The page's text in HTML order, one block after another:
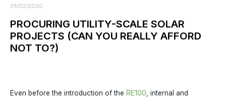
01/02/2020
PROCURING UTILITY-SCALE SOLAR
PROJECTS (CAN YOU REALLY AFFORD
NOT TO?)
Even before the introduction of the RE100, internal and